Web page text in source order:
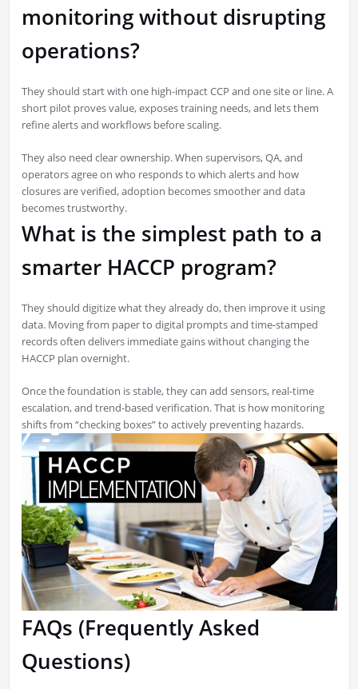
monitoring without disrupting
operations?
They should start with one high-impact CCP and one site or line. A
short pilot proves value, exposes training needs, and lets them
refine alerts and workflows before scaling.
They also need clear ownership. When supervisors, QA, and
operators agree on who responds to which alerts and how
closures are verified, adoption becomes smoother and data
becomes trustworthy.
What is the simplest path to a
smarter HACCP program?
They should digitize what they already do, then improve it using
data. Moving from paper to digital prompts and time-stamped
records often delivers immediate gains without changing the
HACCP plan overnight.
Once the foundation is stable, they can add sensors, real-time
escalation, and trend-based verification. That is how monitoring
shifts from “checking boxes” to actively preventing hazards.
FAQs (Frequently Asked
Questions)